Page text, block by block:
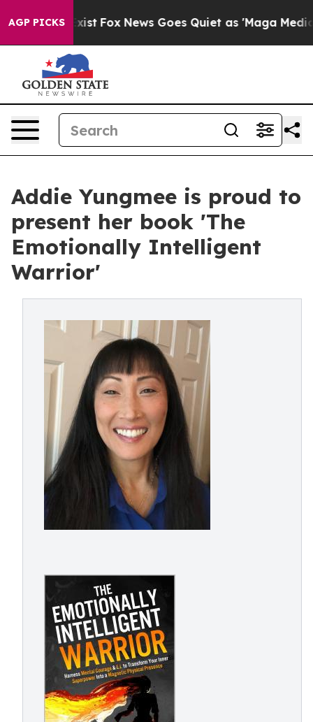
AGP PICKS
Exist Fox News Goes Quiet as 'Maga Media
Addie Yungmee is proud to
present her book 'The
Emotionally Intelligent
Warrior'